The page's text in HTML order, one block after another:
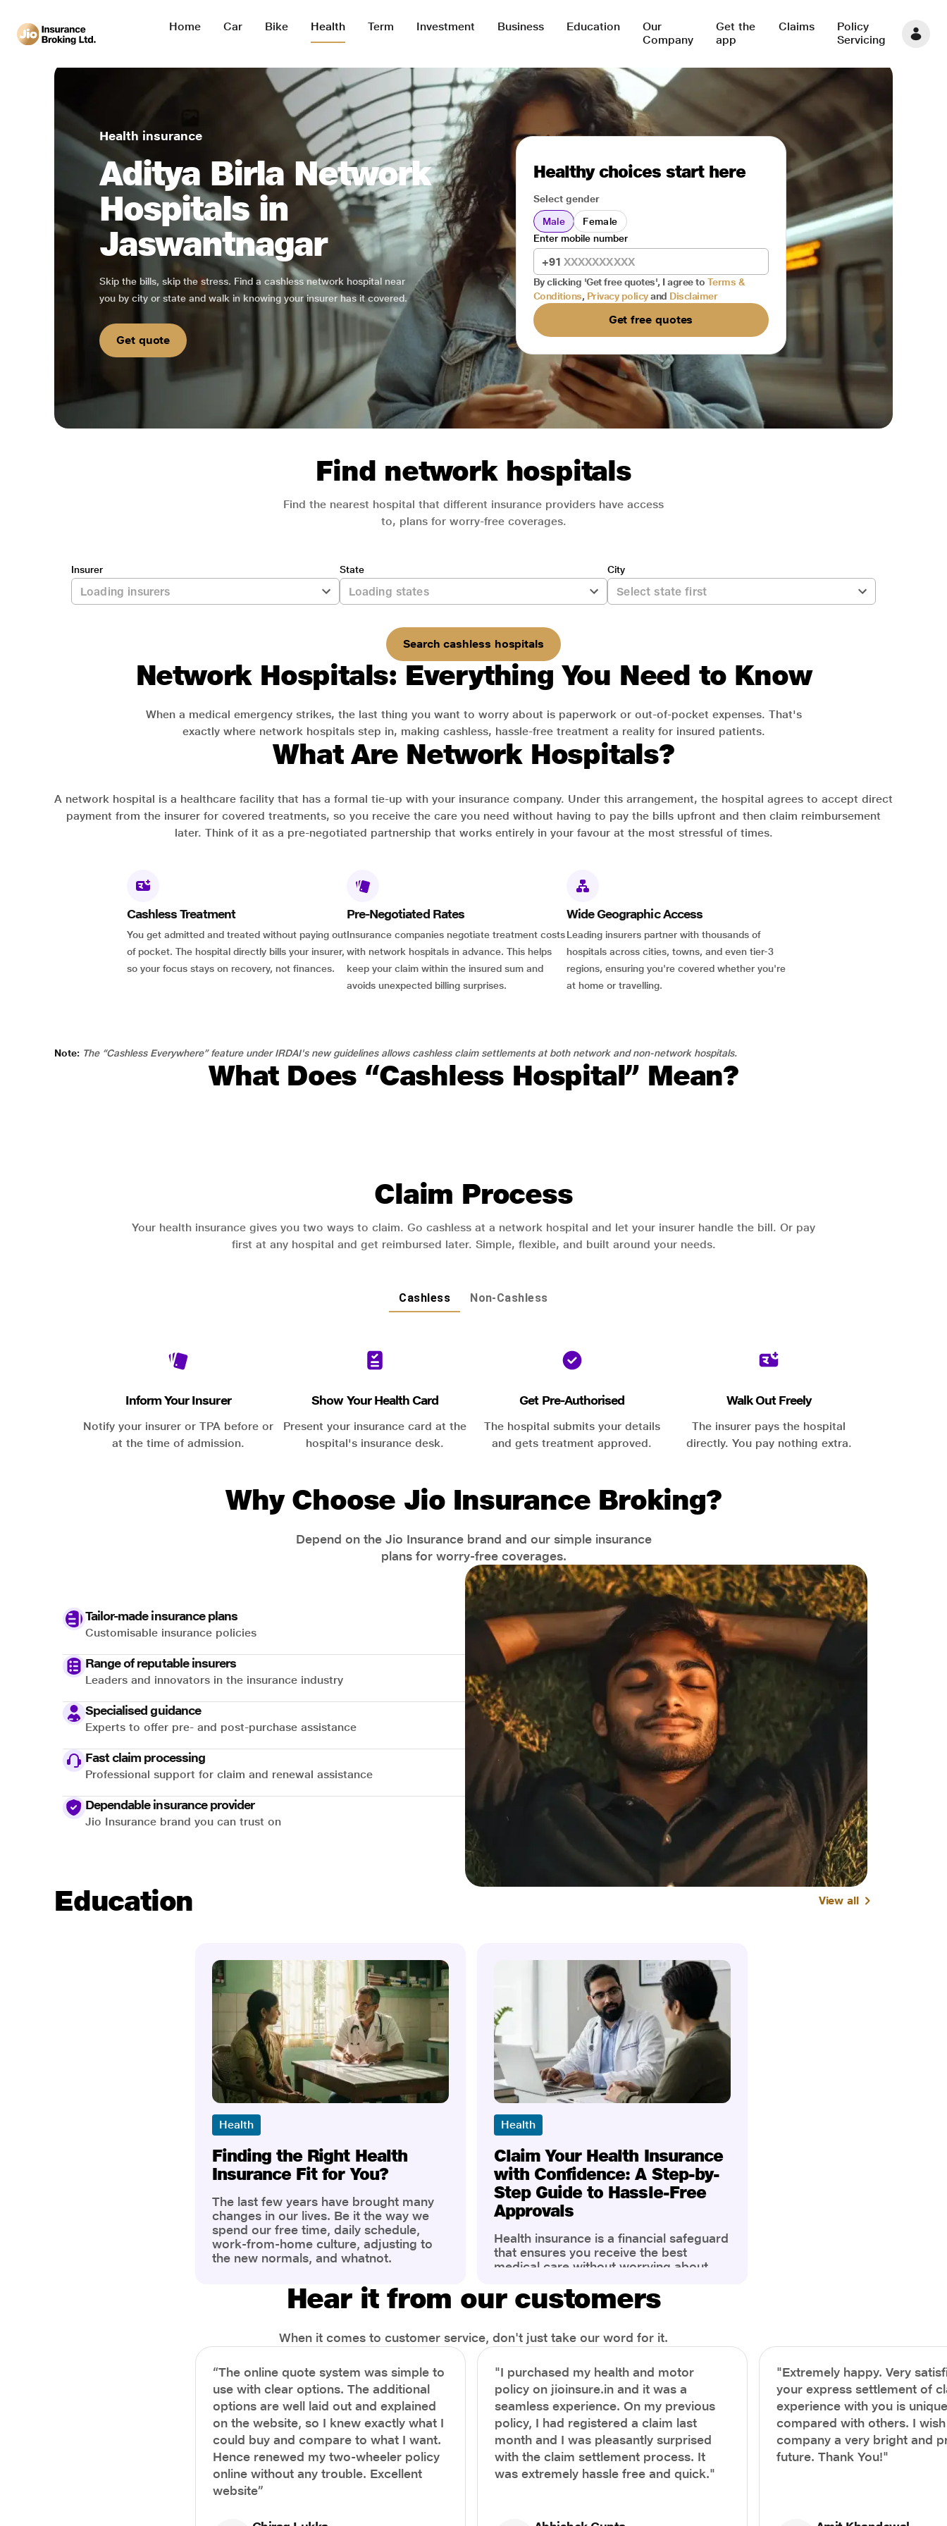
Home Car Bike Health Term Investment Business Education
Our
Company
Get the
app
Claims
Policy
Servicing
Health insurance
Aditya Birla Network
Hospitals in
Jaswantnagar
Skip the bills, skip the stress. Find a cashless network hospital near
you by city or state and walk in knowing your insurer has it covered.
Get quote
Healthy choices start here
Select gender
Male
Female
+91
Enter mobile number
By clicking 'Get free quotes', I agree to Terms &
Conditions, Privacy policy and Disclaimer
Get free quotes
Find network hospitals
Find the nearest hospital that different insurance providers have access
to, plans for worry-free coverages.
Insurer State City
Search cashless hospitals
Network Hospitals: Everything You Need to Know
When a medical emergency strikes, the last thing you want to worry about is paperwork or out-of-pocket expenses. That's
exactly where network hospitals step in, making cashless, hassle-free treatment a reality for insured patients.
What Are Network Hospitals?
A network hospital is a healthcare facility that has a formal tie-up with your insurance company. Under this arrangement, the hospital agrees to accept direct
payment from the insurer for covered treatments, so you receive the care you need without having to pay the bills upfront and then claim reimbursement
later. Think of it as a pre-negotiated partnership that works entirely in your favour at the most stressful of times.
Cashless Treatment
You get admitted and treated without paying out
of pocket. The hospital directly bills your insurer,
so your focus stays on recovery, not finances.
Pre-Negotiated Rates
Insurance companies negotiate treatment costs
with network hospitals in advance. This helps
keep your claim within the insured sum and
avoids unexpected billing surprises.
Wide Geographic Access
Leading insurers partner with thousands of
hospitals across cities, towns, and even tier-3
regions, ensuring you're covered whether you're
at home or travelling.
Note: The “Cashless Everywhere” feature under IRDAI's new guidelines allows cashless claim settlements at both network and non-network hospitals.
What Does “Cashless Hospital” Mean?
Claim Process
Your health insurance gives you two ways to claim. Go cashless at a network hospital and let your insurer handle the bill. Or pay
first at any hospital and get reimbursed later. Simple, flexible, and built around your needs.
Cashless Non-Cashless
Inform Your Insurer
Notify your insurer or TPA before or
at the time of admission.
Show Your Health Card
Present your insurance card at the
hospital's insurance desk.
Get Pre-Authorised
The hospital submits your details
and gets treatment approved.
Walk Out Freely
The insurer pays the hospital
directly. You pay nothing extra.
Why Choose Jio Insurance Broking?
Depend on the Jio Insurance brand and our simple insurance
plans for worry-free coverages.
Tailor-made insurance plans
Customisable insurance policies
Range of reputable insurers
Leaders and innovators in the insurance industry
Specialised guidance
Experts to offer pre- and post-purchase assistance
Fast claim processing
Professional support for claim and renewal assistance
Dependable insurance provider
Jio Insurance brand you can trust on
Education View all
Health
Finding the Right Health
Insurance Fit for You?
The last few years have brought many
changes in our lives. Be it the way we
spend our free time, daily schedule,
work-from-home culture, adjusting to
the new normals, and whatnot.
the most is our awareness of overall
health and well-being. People are now
Health
Claim Your Health Insurance
with Confidence: A Step-by-
Step Guide to Hassle-Free
Approvals
Health insurance is a financial safeguard
that ensures you receive the best
medical care without worrying about
find the process of filing a health
insurance claim complex and daunting.
emergency hospitalization, knowing the
correct steps can help you receive
timely reimbursements and avoid claim
rejections. In this comprehensive guide,
we’ll walk you through the process of
filing a health insurance claim to ensure
a hassle-free experience.
Hear it from our customers
When it comes to customer service, don't just take our word for it.
“The online quote system was simple to
use with clear options. The additional
options are well laid out and explained
on the website, so I knew exactly what I
could buy and compare to what I want.
Hence renewed my two-wheeler policy
online without any trouble. Excellent
website”
"I purchased my health and motor
policy on jioinsure.in and it was a
seamless experience. On my previous
policy, I had registered a claim last
month and I was pleasantly surprised
with the claim settlement process. It
was extremely hassle free and quick."
"Extremely happy. Very
your express settlement of
experience with you is
compared with others. I
company a very bright and
future. Thank You!"